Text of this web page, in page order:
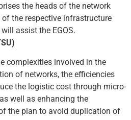
the heads of the network
the respective infrastructure
assist the EGOS.
complexities involved in the
of networks, the efficiencies
the logistic cost through micro-
well as enhancing the
the plan to avoid duplication of